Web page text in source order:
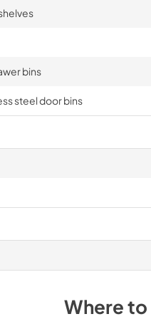
bins
steel door bins
Where to